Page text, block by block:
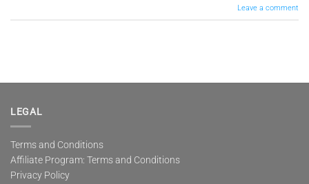
Leave a comment
LEGAL
Terms and Conditions
Affiliate Program: Terms and Conditions
Privacy Policy